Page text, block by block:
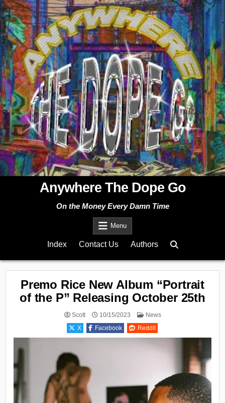
Skip
to
content
Anywhere The Dope Go
On the Money Every Damn Time
Menu
Index Contact Us Authors
Premo Rice New Album “Portrait
of the P” Releasing October 25th
Scott 10/15/2023
Posted
News
X
Facebook Reddit